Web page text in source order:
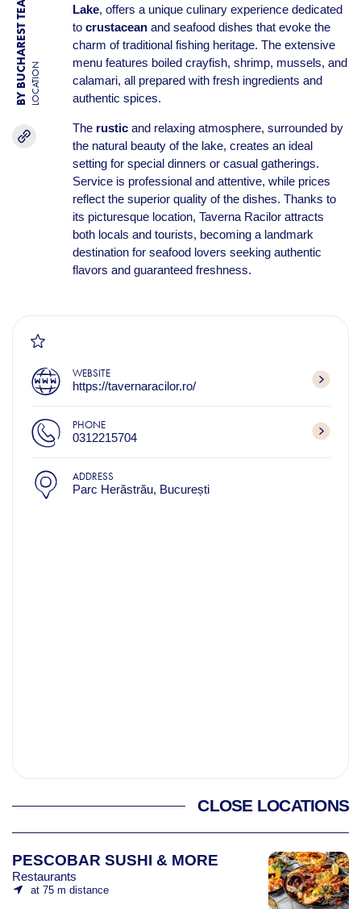
BY BUCHAREST TEAMLOCATION
Lake, offers a unique culinary experience dedicated
to crustaceanand seafood dishes that evoke the
charm of traditional fishing heritage. The extensive
menu features boiled crayfish, shrimp, mussels, and
calamari, all prepared with fresh ingredients and
authentic spices.
The rusticand relaxing atmosphere, surrounded by
the natural beauty of the lake, creates an ideal
setting for special dinners or casual gatherings.
Service is professional and attentive, while prices
reflect the superior quality of the dishes. Thanks to
its picturesque location, Taverna Racilor attracts
both locals and tourists, becoming a landmark
destination for seafood lovers seeking authentic
flavors and guaranteed freshness.
WEBSITE
https://tavernaracilor.ro/
PHONE
0312215704
ADDRESS
Parc Herăstrău, București
CLOSE LOCATIONS
PESCOBAR SUSHI & MORE
Restaurants
at 75 m distance